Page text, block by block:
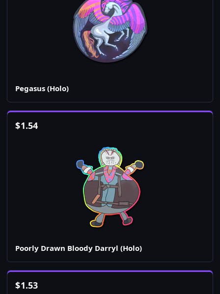
Pegasus (Holo)
$1.54
Poorly Drawn Bloody Darryl (Holo)
$1.53